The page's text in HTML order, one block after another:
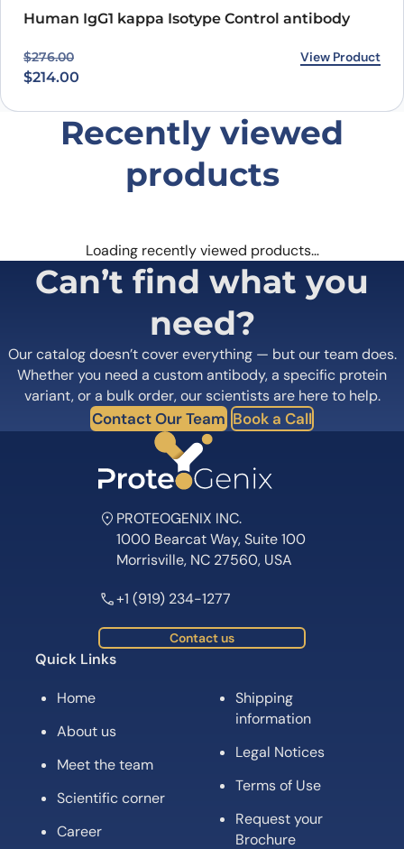
and effective treatment option for cancer in the near future.
Human IgG1 kappa Isotype Control antibody
$276.00
Original price was: $276.00.
$214.00
Current price is: $214.00. View Product
Recently viewed
products
Loading recently viewed products…
Can’t find what you
need?
Our catalog doesn’t cover everything — but our team does.
Whether you need a custom antibody, a specific protein
variant, or a bulk order, our scientists are here to help.
Contact Our Team Book a Call
PROTEOGENIX INC.
1000 Bearcat Way, Suite 100
Morrisville, NC 27560, USA
+1 (919) 234-1277
Contact us
Quick Links
Home
About us
Meet the team
Scientific corner
Career
Shipping
information
Legal Notices
Terms of Use
Request your
Brochure